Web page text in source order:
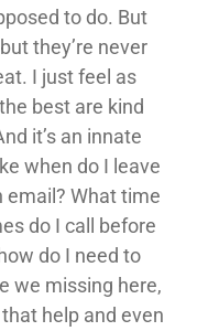
to do. But
they’re never
I just feel as
best are kind
it’s an innate
when do I leave
email? What time
do I call before
do I need to
we missing here,
help and even